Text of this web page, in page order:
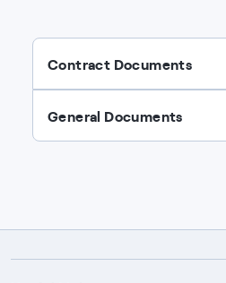
Contract Documents
General Documents